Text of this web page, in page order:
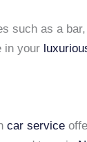
such as a
in your
car service